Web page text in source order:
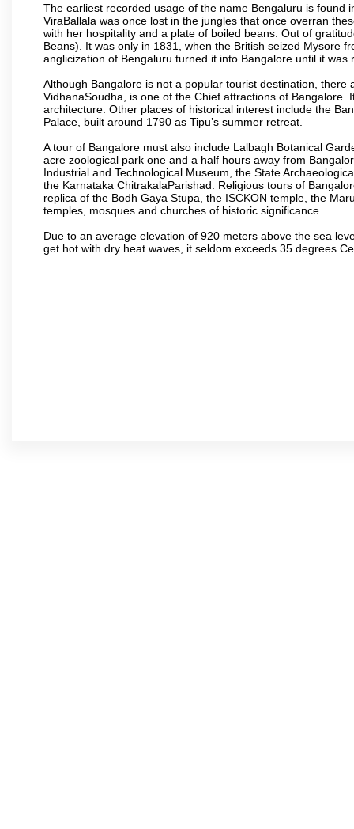
The earliest recorded usage of the name Bengaluru is found
ViraBallala was once lost in the jungles that once overran
with her hospitality and a plate of boiled beans. Out of
Beans). It was only in 1831, when the British seized Mysore
anglicization of Bengaluru turned it into Bangalore until it
Although Bangalore is not a popular tourist destination,
VidhanaSoudha, is one of the Chief attractions of
architecture. Other places of historical interest include the
Palace, built around 1790 as Tipu’s summer retreat.
A tour of Bangalore must also include Lalbagh Botanical
acre zoological park one and a half hours away from
Industrial and Technological Museum, the State
the Karnataka ChitrakalaParishad. Religious tours of
replica of the Bodh Gaya Stupa, the ISCKON temple, the
temples, mosques and churches of historic significance.
Due to an average elevation of 920 meters above the sea
get hot with dry heat waves, it seldom exceeds 35 degrees